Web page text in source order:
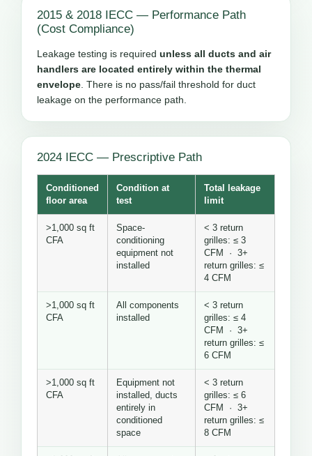
2015 & 2018 IECC — Performance Path
(Cost Compliance)
Leakage testing is required unless all ducts and air
handlers are located entirely within the thermal
envelope. There is no pass/fail threshold for duct
leakage on the performance path.
2024 IECC — Prescriptive Path
Conditioned
floor area
Condition at
test
Total leakage
limit
>1,000 sq ft
CFA
Space-
conditioning
equipment not
installed
< 3 return
grilles: ≤ 3
CFM · 3+
return grilles: ≤
4 CFM
>1,000 sq ft
CFA
All components
installed
< 3 return
grilles: ≤ 4
CFM · 3+
return grilles: ≤
6 CFM
>1,000 sq ft
CFA
Equipment not
installed, ducts
entirely in
conditioned
space
< 3 return
grilles: ≤ 6
CFM · 3+
return grilles: ≤
8 CFM